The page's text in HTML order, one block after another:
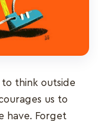
to think outside
us to
have. Forget